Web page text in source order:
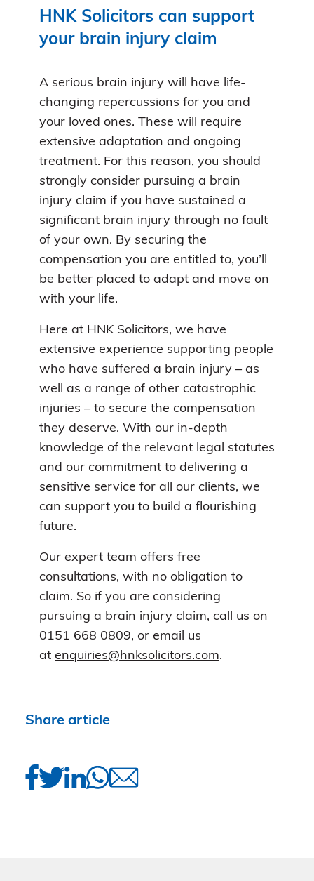
HNK Solicitors can support
your brain injury claim
A serious brain injury will have life-
changing repercussions for you and
your loved ones. These will require
extensive adaptation and ongoing
treatment. For this reason, you should
strongly consider pursuing a brain
injury claim if you have sustained a
significant brain injury through no fault
of your own. By securing the
compensation you are entitled to, you’ll
be better placed to adapt and move on
with your life.
Here at HNK Solicitors, we have
extensive experience supporting people
who have suffered a brain injury – as
well as a range of other catastrophic
injuries – to secure the compensation
they deserve. With our in-depth
knowledge of the relevant legal statutes
and our commitment to delivering a
sensitive service for all our clients, we
can support you to build a flourishing
future.
Our expert team offers free
consultations, with no obligation to
claim. So if you are considering
pursuing a brain injury claim, call us on
0151 668 0809, or email us
at enquiries@hnksolicitors.com.
Share article